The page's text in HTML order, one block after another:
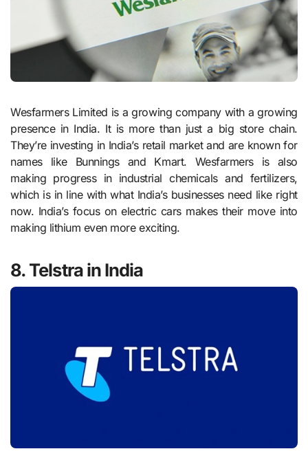
Wesfarmers Limited is a growing company with a growing
presence in India. It is more than just a big store chain.
They’re investing in India’s retail market and are known for
names like Bunnings and Kmart. Wesfarmers is also
making progress in industrial chemicals and fertilizers,
which is in line with what India’s businesses need like right
now. India’s focus on electric cars makes their move into
making lithium even more exciting.
8. Telstra in India